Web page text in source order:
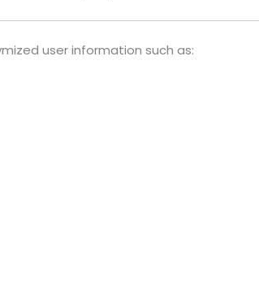
user information such as: